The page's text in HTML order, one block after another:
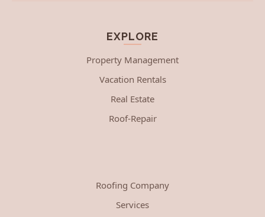
EXPLORE
Property Management
Vacation Rentals
Real Estate
Roof-Repair
Roofing Company
Services